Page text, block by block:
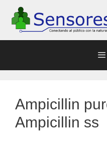
Ampicillin
Ampicillin ss